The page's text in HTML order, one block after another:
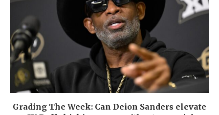
Grading The Week: Can Deion Sanders elevate